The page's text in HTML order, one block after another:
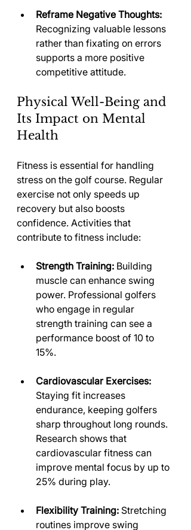
Reframe Negative Thoughts:
Recognizing valuable lessons
rather than fixating on errors
supports a more positive
competitive attitude.
Physical Well-Being and
Its Impact on Mental
Health
Fitness is essential for handling
stress on the golf course. Regular
exercise not only speeds up
recovery but also boosts
confidence. Activities that
contribute to fitness include:
Strength Training: Building
muscle can enhance swing
power. Professional golfers
who engage in regular
strength training can see a
performance boost of 10 to
15%.
Cardiovascular Exercises:
Staying fit increases
endurance, keeping golfers
sharp throughout long rounds.
Research shows that
cardiovascular fitness can
improve mental focus by up to
25% during play.
Flexibility Training: Stretching
routines improve swing